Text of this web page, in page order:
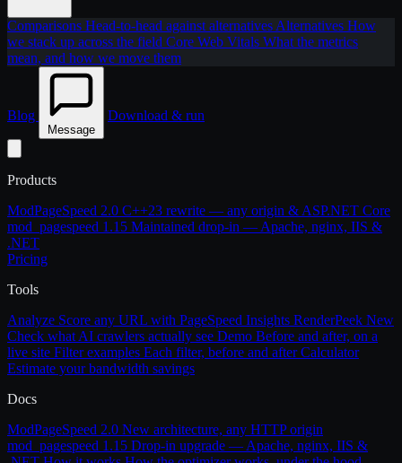
Comparisons Head-to-head against alternatives Alternatives How
we stack up across the field Core Web Vitals What the metrics
mean, and how we move them
Blog
Message
Download & run
Products
ModPageSpeed 2.0 C++23 rewrite — any origin & ASP.NET Core
mod_pagespeed 1.15 Maintained drop-in — Apache, nginx, IIS &
.NET
Pricing
Tools
Analyze Score any URL with PageSpeed Insights RenderPeek New
Check what AI crawlers actually see Demo Before and after, on a
live site Filter examples Each filter, before and afterCalculator
Estimate your bandwidth savings
Docs
ModPageSpeed 2.0 New architecture, any HTTP origin
mod_pagespeed 1.15 Drop-in upgrade — Apache, nginx, IIS &